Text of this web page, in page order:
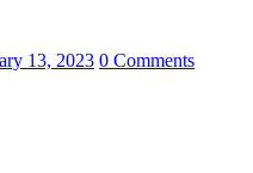
13, 2023 0 Comments